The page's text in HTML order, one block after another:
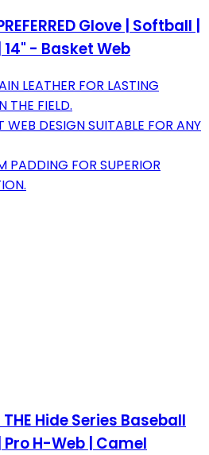
Glove | Softball |
- Basket Web
LEATHER FOR LASTING
THE FIELD.
WEB DESIGN SUITABLE FOR ANY
PADDING FOR SUPERIOR
Hide Series Baseball
Pro H-Web | Camel